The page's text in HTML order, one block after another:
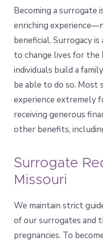
Becoming a surrogate
enriching
beneficial. Surrogacy
to change lives for the
individuals build a
be able to do so. Most
experience extremely
receiving generous
other benefits,
Surrogate
Missouri
We maintain strict
of our surrogates and
pregnancies. To